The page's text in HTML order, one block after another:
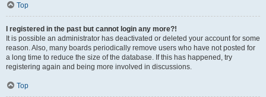
Top
I registered in the past but cannot login any more?!
It is possible an administrator has deactivated or deleted your account for some
reason. Also, many boards periodically remove users who have not posted for
a long time to reduce the size of the database. If this has happened, try
registering again and being more involved in discussions.
Top